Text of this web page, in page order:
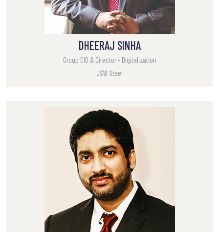
DHEERAJ SINHA
Group CIO & Director - Digitalization
JSW Steel